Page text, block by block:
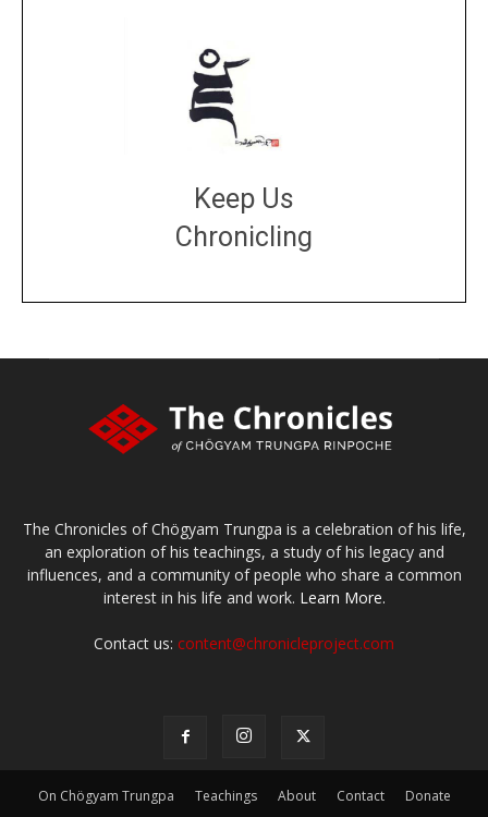
Keep Us
Chronicling
The Chronicles of Chögyam Trungpa is a celebration of his life,
an exploration of his teachings, a study of his legacy and
influences, and a community of people who share a common
interest in his life and work. Learn More.
Contact us: content@chronicleproject.com
On Chögyam Trungpa Teachings About Contact Donate